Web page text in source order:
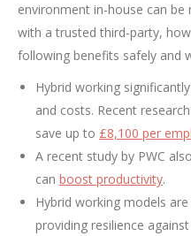
environment in-house can be
with a trusted third-party,
following benefits safely and
Hybrid working
and costs. Recent
save up to £8,100 per
A recent study by PWC
can boost productivity.
Hybrid working models
providing resilience